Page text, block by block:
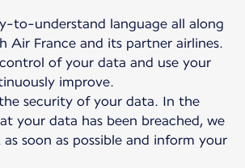
to-understand language all along
Air France and its partner airlines.
of your data and use your
improve.
security of your data. In the
your data has been breached, we
soon as possible and inform your